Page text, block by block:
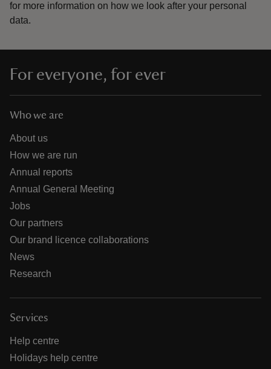
for more information on how we look after your personal
data.
For everyone, for ever
Who we are
About us
How we are run
Annual reports
Annual General Meeting
Jobs
Our partners
Our brand licence collaborations
News
Research
Services
Help centre
Holidays help centre